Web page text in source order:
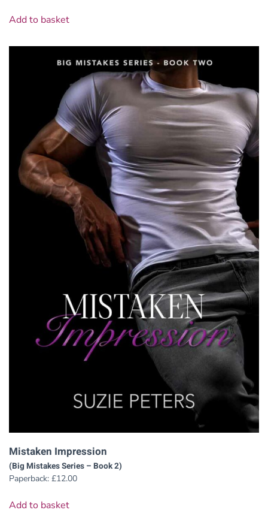
Add to basket
Mistaken Impression
(Big Mistakes Series – Book 2)
Paperback: £12.00
Add to basket